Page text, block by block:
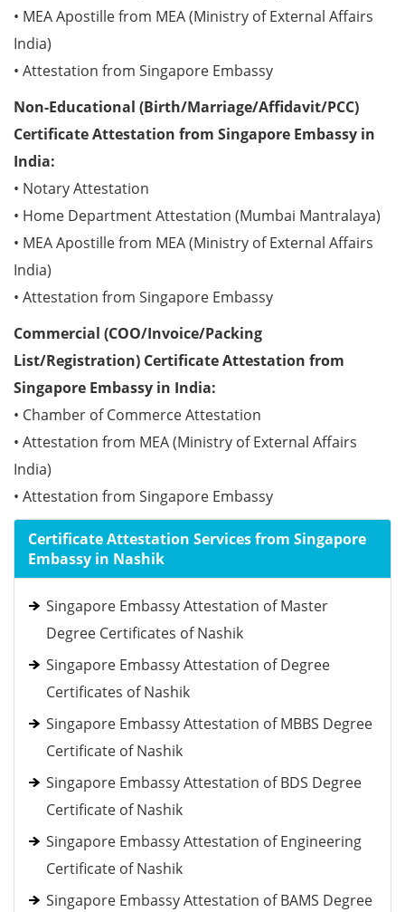
• MEA Apostille from MEA (Ministry of External Affairs
India)
• Attestation from Singapore Embassy
Non-Educational (Birth/Marriage/Affidavit/PCC)
Certificate Attestation from Singapore Embassy in
India:
• Notary Attestation
• Home Department Attestation (Mumbai Mantralaya)
• MEA Apostille from MEA (Ministry of External Affairs
India)
• Attestation from Singapore Embassy
Commercial (COO/Invoice/Packing
List/Registration) Certificate Attestation from
Singapore Embassy in India:
• Chamber of Commerce Attestation
• Attestation from MEA (Ministry of External Affairs
India)
• Attestation from Singapore Embassy
Certificate Attestation Services from Singapore
Embassy in Nashik
Singapore Embassy Attestation of Master
Degree Certificates of Nashik
Singapore Embassy Attestation of Degree
Certificates of Nashik
Singapore Embassy Attestation of MBBS Degree
Certificate of Nashik
Singapore Embassy Attestation of BDS Degree
Certificate of Nashik
Singapore Embassy Attestation of Engineering
Certificate of Nashik
Singapore Embassy Attestation of BAMS Degree